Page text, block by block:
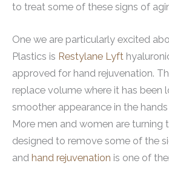
to treat some of these signs of
One we are particularly excited
Plastics is Restylane Lyft
approved for hand rejuvenation.
replace volume where it has been
smoother appearance in the
More men and women are turning
designed to remove some of the
and hand rejuvenation is one of